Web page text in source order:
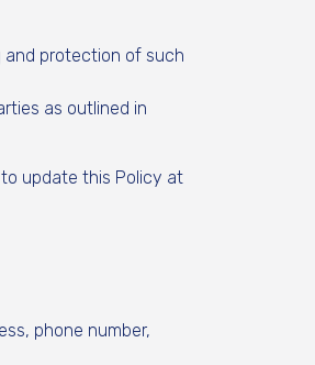
and protection of such
as outlined in
update this Policy at
phone number,